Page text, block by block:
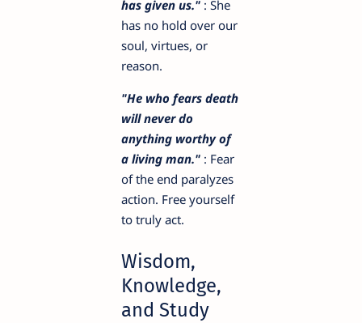
has given us." : She
has no hold over our
soul, virtues, or
reason.
"He who fears death
will never do
anything worthy of
a living man." : Fear
of the end paralyzes
action. Free yourself
to truly act.
Wisdom,
Knowledge,
and Study